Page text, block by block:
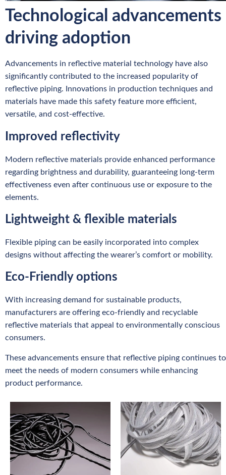
Technological advancements
driving adoption
Advancements in reflective material technology have also
significantly contributed to the increased popularity of
reflective piping. Innovations in production techniques and
materials have made this safety feature more efficient,
versatile, and cost-effective.
Improved reflectivity
Modern reflective materials provide enhanced performance
regarding brightness and durability, guaranteeing long-term
effectiveness even after continuous use or exposure to the
elements.
Lightweight & flexible materials
Flexible piping can be easily incorporated into complex
designs without affecting the wearer’s comfort or mobility.
Eco-Friendly options
With increasing demand for sustainable products,
manufacturers are offering eco-friendly and recyclable
reflective materials that appeal to environmentally conscious
consumers.
These advancements ensure that reflective piping continues to
meet the needs of modern consumers while enhancing
product performance.